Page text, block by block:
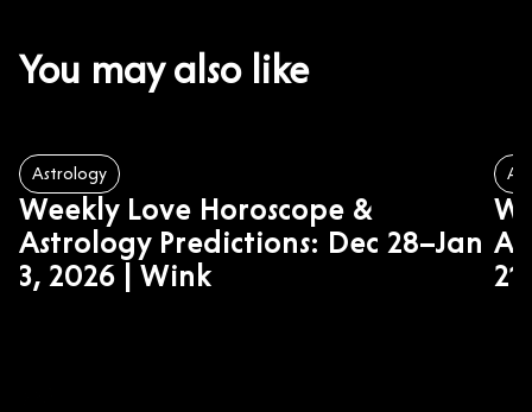
You may also like
Astrology
Weekly Love Horoscope &
Astrology Predictions: Dec 28–Jan
3, 2026 | Wink